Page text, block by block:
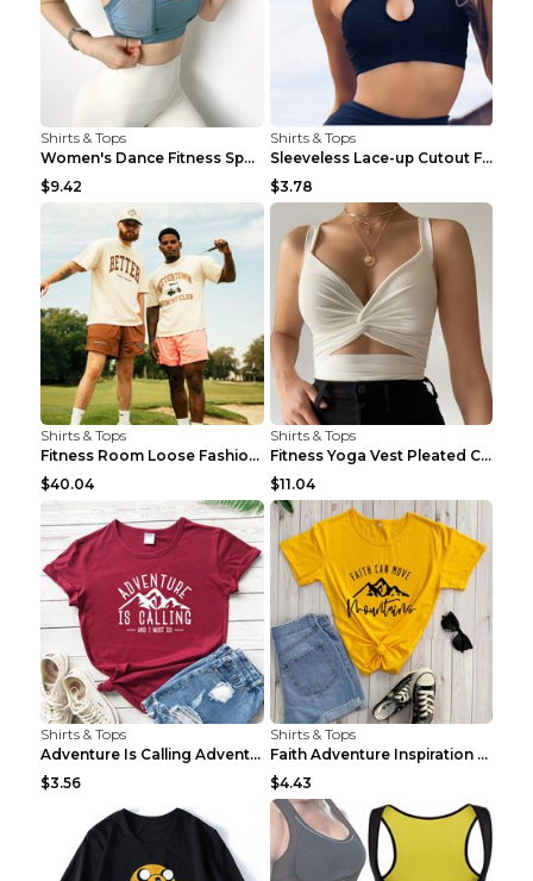
Shirts & Tops
Women's Dance Fitness Sports Underwear Shockproof ...
$9.42
Shirts & Tops
Sleeveless Lace-up Cutout Fitness Sports Vest Blac...
$3.78
Shirts & Tops
Fitness Room Loose Fashion Oversized T Shirt GBTGT...
$40.04
Shirts & Tops
Fitness Yoga Vest Pleated Cross Sling Top Grey S
$11.04
Shirts & Tops
Adventure Is Calling Adventure Lovers Top Olive gr...
$3.56
Shirts & Tops
Faith Adventure Inspiration Theme T-shirt Grey 2XL
$4.43